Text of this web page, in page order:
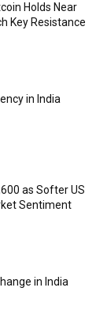
Holds Near
Key Resistance
in India
as Softer US
Sentiment
in India